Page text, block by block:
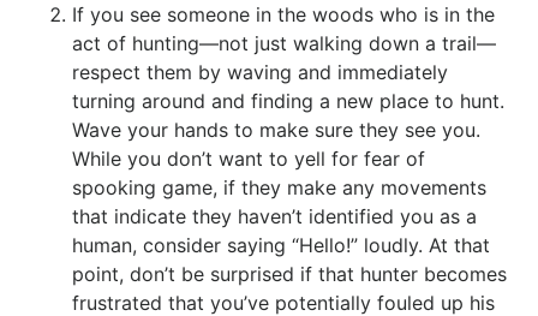
If you see someone in the woods who is in the
act of hunting—not just walking down a trail—
respect them by waving and immediately
turning around and finding a new place to hunt.
Wave your hands to make sure they see you.
While you don’t want to yell for fear of
spooking game, if they make any movements
that indicate they haven’t identified you as a
human, consider saying “Hello!” loudly. At that
point, don’t be surprised if that hunter becomes
frustrated that you’ve potentially fouled up his